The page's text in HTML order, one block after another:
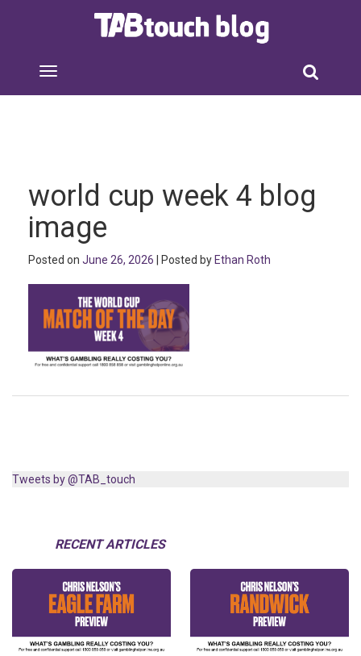
world cup week 4 blog
image
Posted on June 26, 2026 | Posted by Ethan Roth
Tweets by @TAB_touch
RECENT ARTICLES